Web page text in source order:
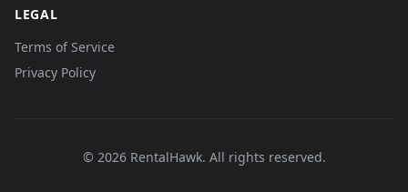
LEGAL
Terms of Service
Privacy Policy
© 2026 RentalHawk. All rights reserved.